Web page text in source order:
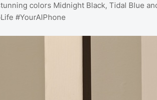
colors Midnight Black, Tidal Blue
#YourAIPhone